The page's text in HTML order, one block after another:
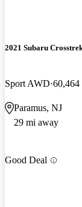
2021 Subaru
Sport AWD 60,464
Paramus, NJ
29 mi away
Good Deal